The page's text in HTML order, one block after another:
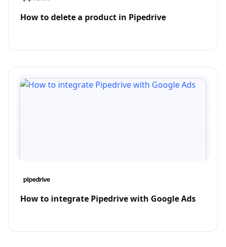
How to delete a product in Pipedrive
How to integrate Pipedrive with Google Ads